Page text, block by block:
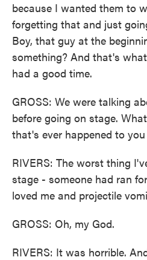
because I wanted them to
forgetting that and just
Boy, that guy at the
something? And that's
had a good time.
GROSS: We were talking
before going on stage.
that's ever happened to
RIVERS: The worst thing
stage - someone had ran
loved me and projectile
GROSS: Oh, my God.
RIVERS: It was horrible.